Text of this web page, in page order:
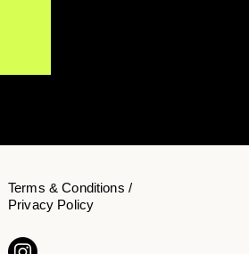
Terms & Conditions /
Privacy Policy